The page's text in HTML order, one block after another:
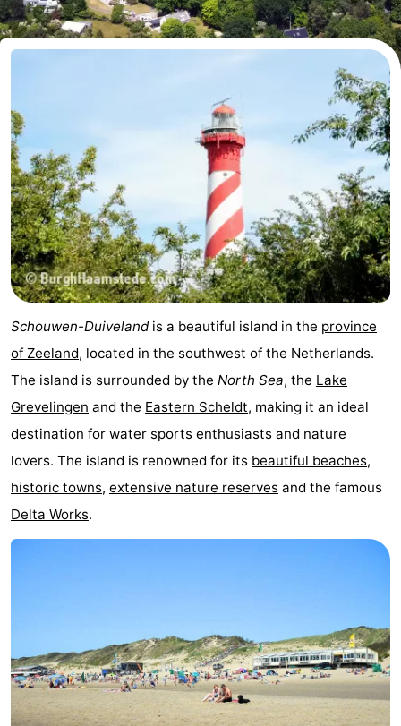
breakfasts)
Cottages
De
Oase
-
Duinoord
-
Ginsterveld
-
Julianahoeve
-
Livingstone
Port
Greve
Port
Zélande
-
Resort
Haamstede
-
Résidence
't
Hof
-
Schouwen
-
Schouwse
-
Blick
Zeeland
Village
-
Zeeuwse
-
Schouwen-Duivelandis a beautiful island in the province
of Zeeland, located in the southwest of the Netherlands.
The island is surrounded by the North Sea, the Lake
Grevelingen and the Eastern Scheldt, making it an ideal
destination for water sports enthusiasts and nature
lovers. The island is renowned for its beautiful beaches,
historic towns, extensive nature reserves and the famous
Delta Works.